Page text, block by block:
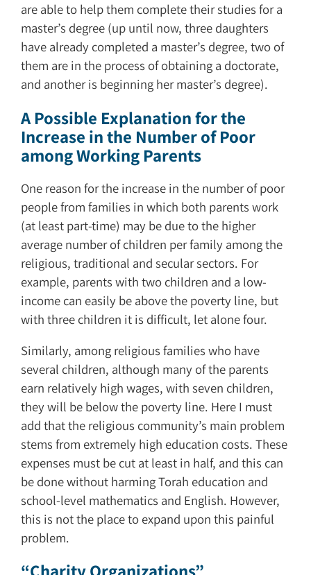
are able to help them complete their studies for a
master’s degree (up until now, three daughters
have already completed a master’s degree, two of
them are in the process of obtaining a doctorate,
and another is beginning her master’s degree).
A Possible Explanation for the
Increase in the Number of Poor
among Working Parents
One reason for the increase in the number of poor
people from families in which both parents work
(at least part-time) may be due to the higher
average number of children per family among the
religious, traditional and secular sectors. For
example, parents with two children and a low-
income can easily be above the poverty line, but
with three children it is difficult, let alone four.
Similarly, among religious families who have
several children, although many of the parents
earn relatively high wages, with seven children,
they will be below the poverty line. Here I must
add that the religious community’s main problem
stems from extremely high education costs. These
expenses must be cut at least in half, and this can
be done without harming Torah education and
school-level mathematics and English. However,
this is not the place to expand upon this painful
problem.